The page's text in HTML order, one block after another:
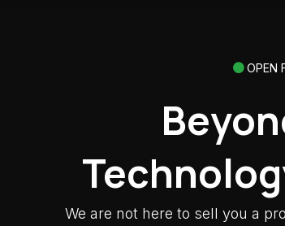
OPEN
We are not here to sell you a